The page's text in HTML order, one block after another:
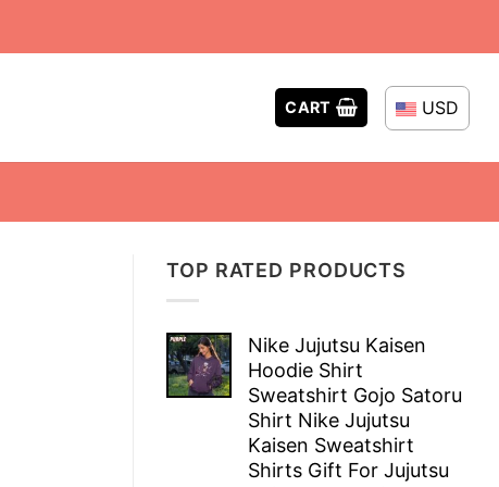
CART USD
TOP RATED PRODUCTS
Nike Jujutsu Kaisen
Hoodie Shirt
Sweatshirt Gojo Satoru
Shirt Nike Jujutsu
Kaisen Sweatshirt
Shirts Gift For Jujutsu